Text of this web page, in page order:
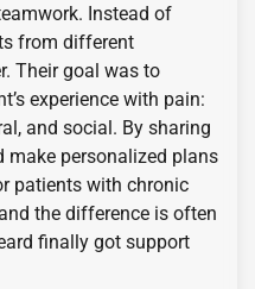
Instead of
from different
Their goal was to
experience with pain:
and social. By sharing
make personalized plans
patients with chronic
the difference is often
finally got support